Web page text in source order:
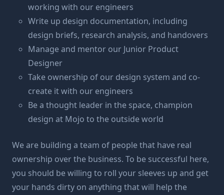
working with our engineers
Write up design documentation, including
design briefs, research analysis, and handovers
Manage and mentor our Junior Product
Designer
Take ownership of our design system and co-
create it with our engineers
Be a thought leader in the space, champion
design at Mojo to the outside world
We are building a team of people that have real
ownership over the business. To be successful here,
you should be willing to roll your sleeves up and get
your hands dirty on anything that will help the